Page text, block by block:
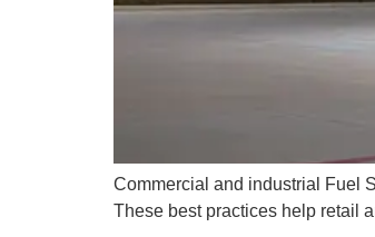
Commercial and industrial Fuel
These best practices help retail